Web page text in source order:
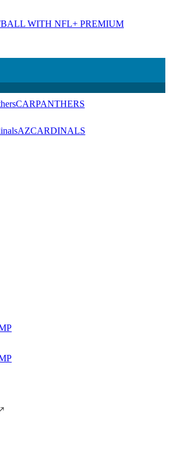
WITH NFL+ PREMIUM
CARPANTHERS
AZCARDINALS